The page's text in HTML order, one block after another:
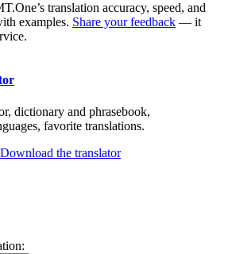
translation accuracy, speed, and
examples. Share your feedback — it
dictionary and phrasebook,
favorite translations.